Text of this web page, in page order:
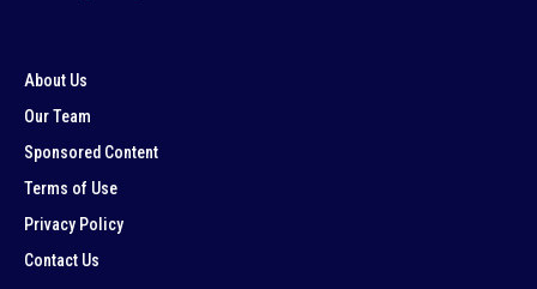
About Us
Our Team
Sponsored Content
Terms of Use
Privacy Policy
Contact Us